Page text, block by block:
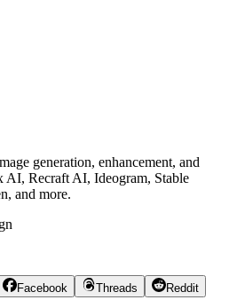
generation, enhancement, and
Recraft AI, Ideogram, Stable
and more.
Facebook Threads
Reddit